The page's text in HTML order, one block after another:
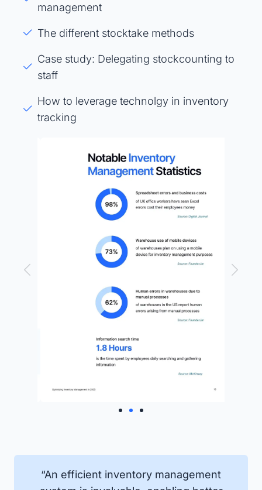
management
The different stocktake methods
Case study: Delegating stockcounting to
staff
How to leverage technolgy in inventory
tracking
“An efficient inventory management